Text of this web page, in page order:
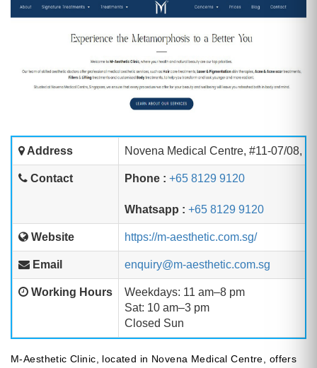
Address Novena Medical Centre, #11-07/08,
Contact Phone : +65 8129 9120
Whatsapp : +65 8129 9120
Website https://m-aesthetic.com.sg/
Email enquiry@m-aesthetic.com.sg
Working Hours
Weekdays: 11 am–8 pm
Sat: 10 am–3 pm
Closed Sun
M-Aesthetic Clinic, located in Novena Medical Centre, offers